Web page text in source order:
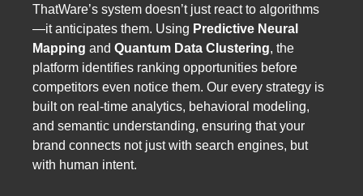
ThatWare’s system doesn’t just react to algorithms
—it anticipates them. Using Predictive Neural
Mapping and Quantum Data Clustering, the
platform identifies ranking opportunities before
competitors even notice them. Our every strategy is
built on real-time analytics, behavioral modeling,
and semantic understanding, ensuring that your
brand connects not just with search engines, but
with human intent.